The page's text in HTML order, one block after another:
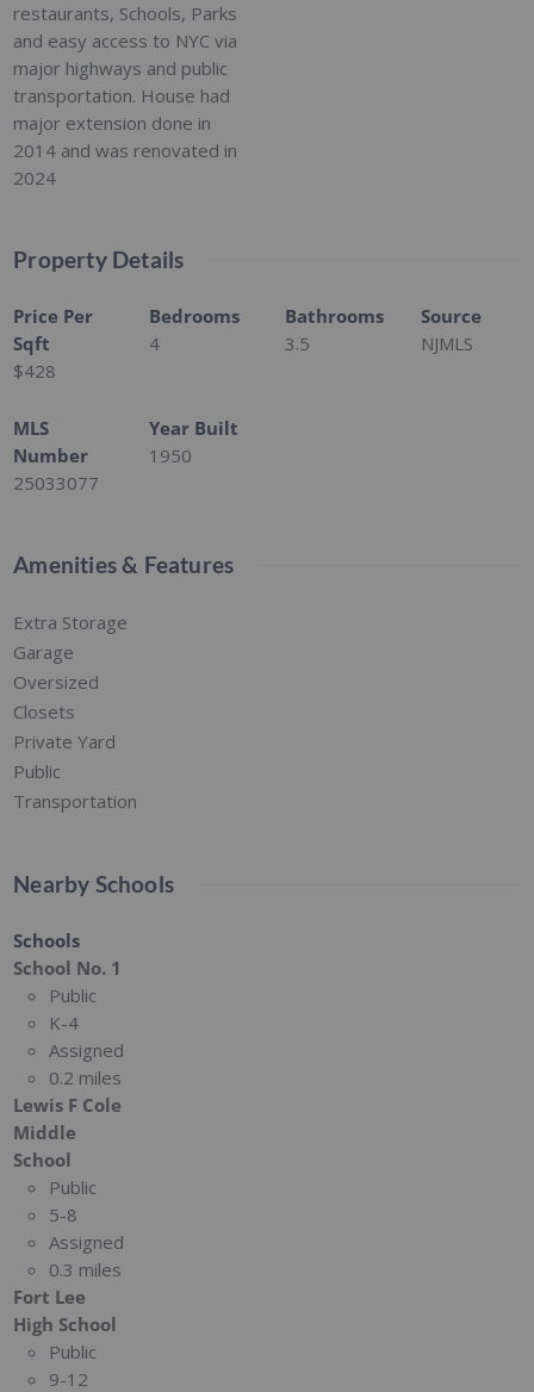
restaurants, Schools, Parks
and easy access to NYC via
major highways and public
transportation. House had
major extension done in
2014 and was renovated in
2024
Property Details
Price Per
Sqft
$428
Bedrooms
4
Bathrooms
3.5
Source
NJMLS
MLS
Number
25033077
Year Built
1950
Amenities & Features
Extra Storage
Garage
Oversized
Closets
Private Yard
Public
Transportation
Nearby Schools
Schools
School No. 1
Public
K-4
Assigned
0.2 miles
Lewis F Cole
Middle
School
Public
5-8
Assigned
0.3 miles
Fort Lee
High School
Public
9-12